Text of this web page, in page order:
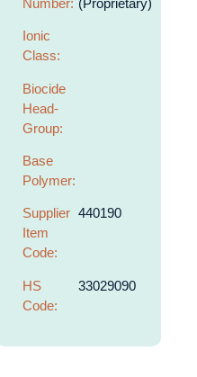
Ionic
Class:
Biocide
Head-
Group:
Base
Polymer:
Supplier
Item
Code:
440190
HS
Code:
33029090